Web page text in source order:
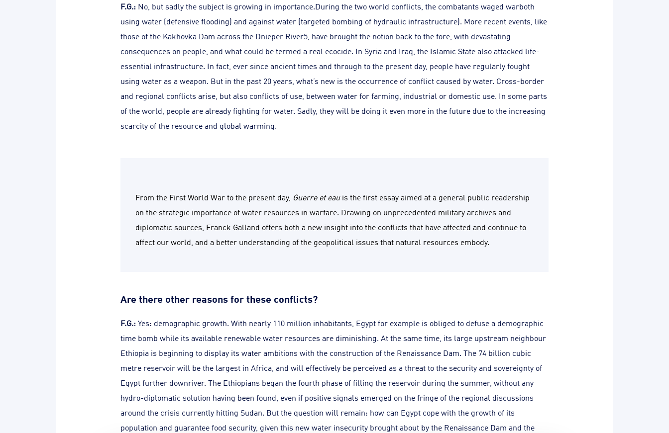
F.G.: No, but sadly the subject is growing in importance.During the two world conflicts, the combatants waged warboth
using water (defensive flooding) and against water (targeted bombing of hydraulic infrastructure). More recent events, like
those of the Kakhovka Dam across the Dnieper River5, have brought the notion back to the fore, with devastating
consequences on people, and what could be termed a real ecocide. In Syria and Iraq, the Islamic State also attacked life-
essential infrastructure. In fact, ever since ancient times and through to the present day, people have regularly fought
using water as a weapon. But in the past 20 years, what’s new is the occurrence of conflict caused by water. Cross-border
and regional conflicts arise, but also conflicts of use, between water for farming, industrial or domestic use. In some parts
of the world, people are already fighting for water. Sadly, they will be doing it even more in the future due to the increasing
scarcity of the resource and global warming.
From the First World War to the present day, Guerre et eauis the first essay aimed at a general public readership
on the strategic importance of water resources in warfare. Drawing on unprecedented military archives and
diplomatic sources, Franck Galland offers both a new insight into the conflicts that have affected and continue to
affect our world, and a better understanding of the geopolitical issues that natural resources embody.
Are there other reasons for these conflicts?
F.G.: Yes: demographic growth. With nearly 110 million inhabitants, Egypt for example is obliged to defuse a demographic
time bomb while its available renewable water resources are diminishing. At the same time, its large upstream neighbour
Ethiopia is beginning to display its water ambitions with the construction of the Renaissance Dam. The 74 billion cubic
metre reservoir will be the largest in Africa, and will effectively be perceived as a threat to the security and sovereignty of
Egypt further downriver. The Ethiopians began the fourth phase of filling the reservoir during the summer, without any
hydro-diplomatic solution having been found, even if positive signals emerged on the fringe of the regional discussions
around the crisis currently hitting Sudan. But the question will remain: how can Egypt cope with the growth of its
population and guarantee food security, given this new water insecurity brought about by the Renaissance Dam and the